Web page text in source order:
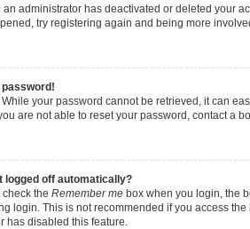
an administrator has deactivated or deleted your
try registering again and being more
password!
While your password cannot be retrieved, it can
are not able to reset your password, contact a
logged off automatically?
check the Remember me box when you login, the
login. This is not recommended if you access
has disabled this feature.